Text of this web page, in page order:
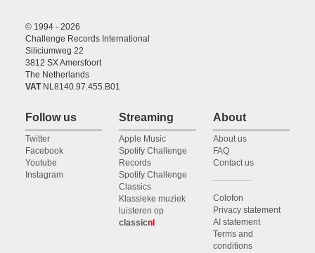
© 1994 - 2026
Challenge Records International
Siliciumweg 22
3812 SX Amersfoort
The Netherlands
VATNL8140.97.455.B01
Follow us
Twitter
Facebook
Youtube
Instagram
Streaming
Apple Music
Spotify Challenge
Records
Spotify Challenge
Classics
Klassieke muziek
luisteren op
classicnl
About
About us
FAQ
Contact us
Colofon
Privacy statement
AI statement
Terms and
conditions